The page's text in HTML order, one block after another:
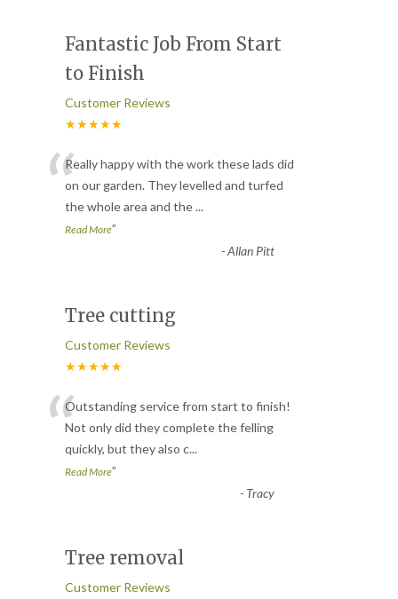
Fantastic Job From Start
to Finish
Customer Reviews
★★★★★
“Really happy with the work these lads did
on our garden. They levelled and turfed
the whole area and the...
Read More”
-Allan Pitt
Tree cutting
Customer Reviews
★★★★★
“Outstanding service from start to finish!
Not only did they complete the felling
quickly, but they also c...
Read More”
- Tracy
Tree removal
Customer Reviews